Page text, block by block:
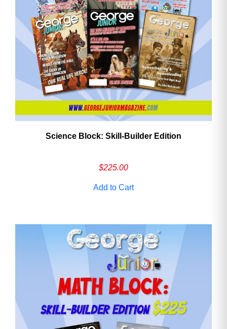
Science Block: Skill‑Builder Edition
$225.00
Add to Cart
Need More Time?
Email
Address
Cancel Save